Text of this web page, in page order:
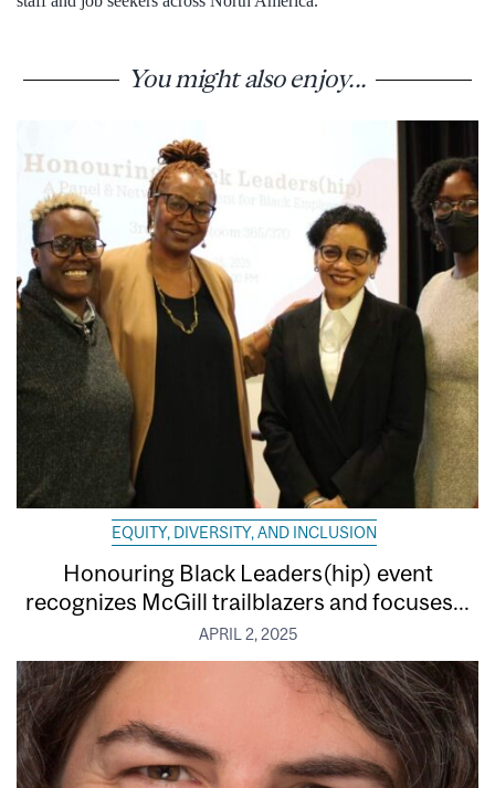
You might also enjoy...
EQUITY, DIVERSITY, AND INCLUSION
Honouring Black Leaders(hip) event
recognizes McGill trailblazers and focuses...
APRIL 2, 2025